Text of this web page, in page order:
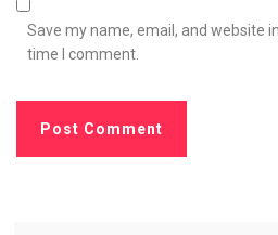
Save my name, email, and website
time I comment.